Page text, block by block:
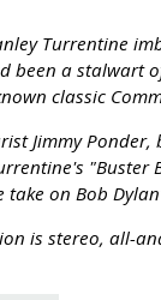
Turrentine
been a stalwart
classic
Jimmy
on Bob
is stereo, all-